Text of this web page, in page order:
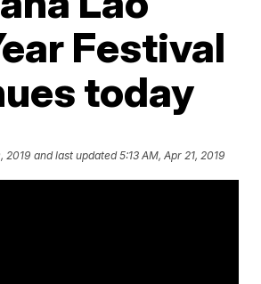
Festival
today
2019 and last updated 5:13 AM, Apr 21, 2019